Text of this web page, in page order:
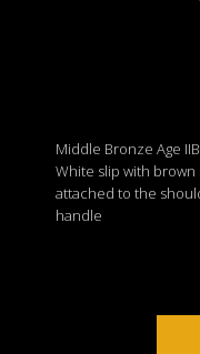
Middle Bronze Age
White slip with
attached to the
handle